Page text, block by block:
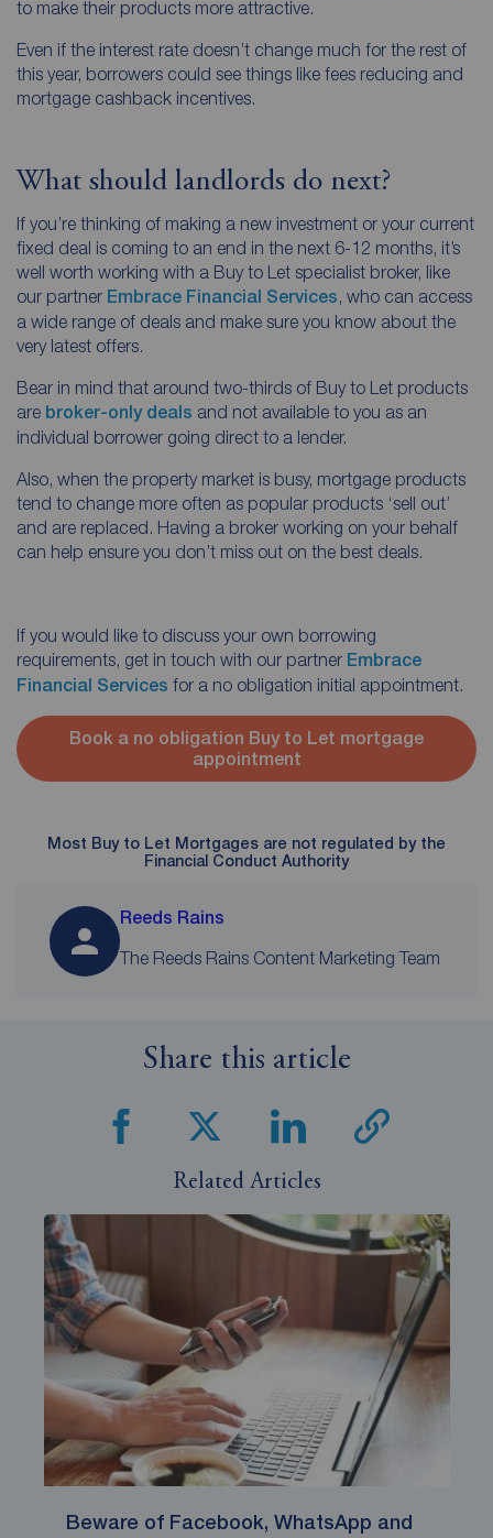
to make their products more attractive.
Even if the interest rate doesn’t change much for the rest of
this year, borrowers could see things like fees reducing and
mortgage cashback incentives.
What should landlords do next?
If you’re thinking of making a new investment or your current
fixed deal is coming to an end in the next 6-12 months, it’s
well worth working with a Buy to Let specialist broker, like
our partner Embrace Financial Services, who can access
a wide range of deals and make sure you know about the
very latest offers.
Bear in mind that around two-thirds of Buy to Let products
are broker-only deals and not available to you as an
individual borrower going direct to a lender.
Also, when the property market is busy, mortgage products
tend to change more often as popular products ‘sell out’
and are replaced. Having a broker working on your behalf
can help ensure you don’t miss out on the best deals.
If you would like to discuss your own borrowing
requirements, get in touch with our partner Embrace
Financial Services for a no obligation initial appointment.
Book a no obligation Buy to Let mortgage
appointment
Most Buy to Let Mortgages are not regulated by the
Financial Conduct Authority
Reeds Rains
The Reeds Rains Content Marketing Team
Share this article
Related Articles
Beware of Facebook, WhatsApp and